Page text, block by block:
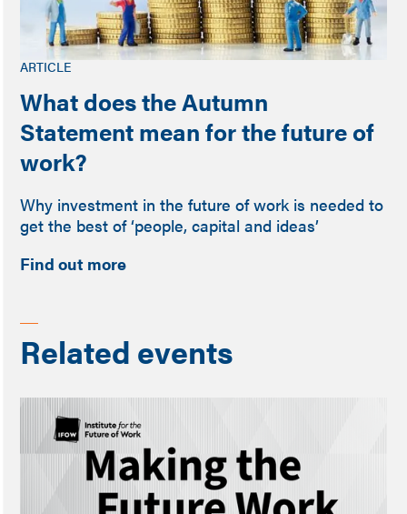
ARTICLE
What does the Autumn
Statement mean for the future of
work?
Why investment in the future of work is needed to
get the best of ‘people, capital and ideas’
Find out more
Related events